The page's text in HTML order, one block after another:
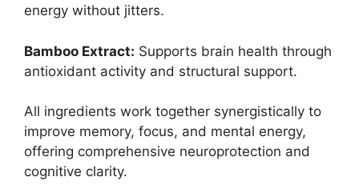
energy without jitters.
Bamboo Extract: Supports brain health through
antioxidant activity and structural support.
All ingredients work together synergistically to
improve memory, focus, and mental energy,
offering comprehensive neuroprotection and
cognitive clarity.